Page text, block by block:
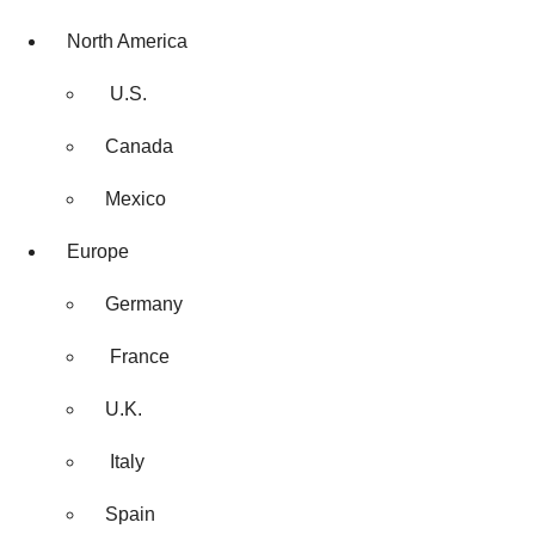
North America
U.S.
Canada
Mexico
Europe
Germany
France
U.K.
Italy
Spain